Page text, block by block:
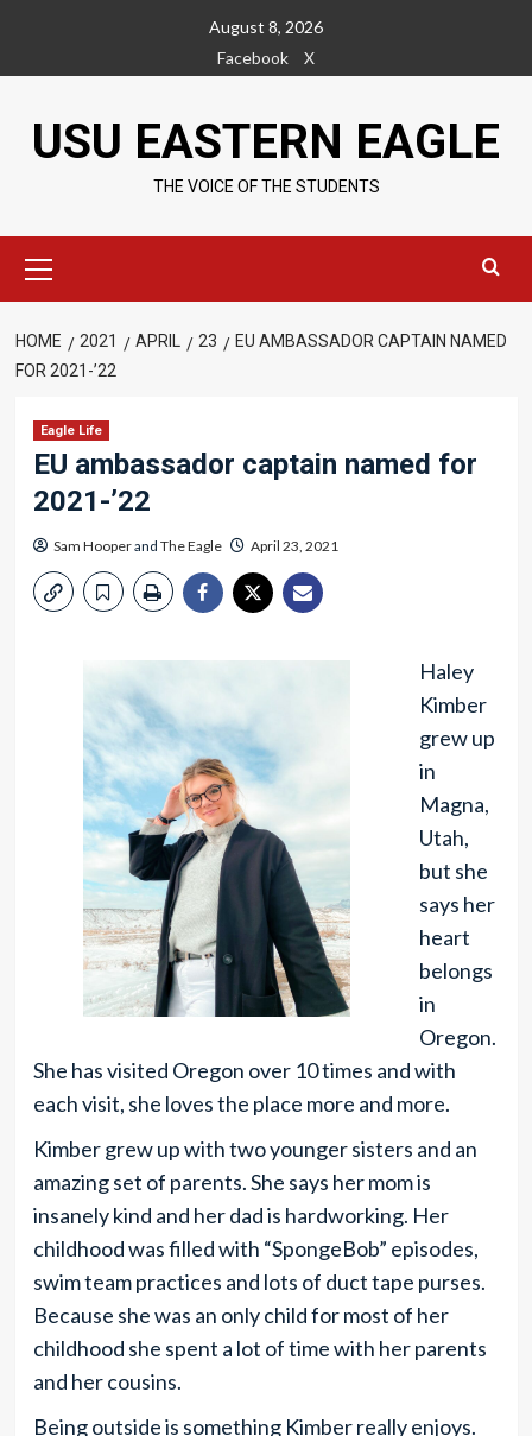
content
August 8, 2026
Facebook
X
USU EASTERN EAGLE
THE VOICE OF THE STUDENTS
Menu
HOME 2021 APRIL 23
EU AMBASSADOR CAPTAIN NAMED
FOR 2021-’22
Eagle Life
EU ambassador captain named for
2021-’22
Sam Hooperand The Eagle April 23, 2021
Haley
Kimber
grew up
in
Magna,
Utah,
but she
says her
heart
belongs
in
Oregon.
She has visited Oregon over 10 times and with
each visit, she loves the place more and more.
Kimber grew up with two younger sisters and an
amazing set of parents. She says her mom is
insanely kind and her dad is hardworking. Her
childhood was filled with “SpongeBob” episodes,
swim team practices and lots of duct tape purses.
Because she was an only child for most of her
childhood she spent a lot of time with her parents
and her cousins.
Being outside is something Kimber really enjoys.